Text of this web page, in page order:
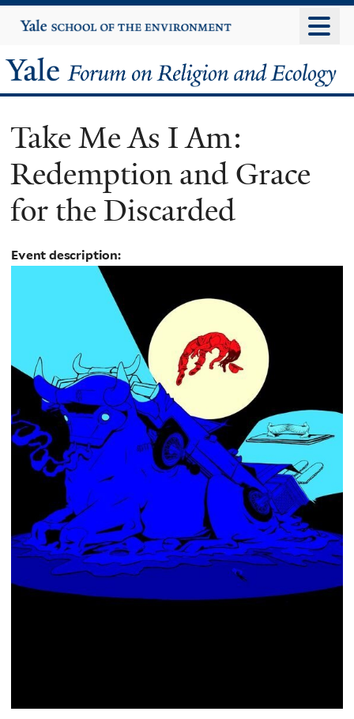
to
content
Yale
University
Yale
Forum
on
Religion
and
Ecology
Take Me As I Am:
Redemption and Grace
for the Discarded
Event description: